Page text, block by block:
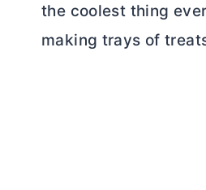
the coolest thing
making trays of